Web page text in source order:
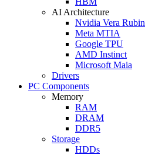
AI Architecture
Nvidia Vera Rubin
Meta MTIA
Google TPU
AMD Instinct
Microsoft Maia
Drivers
PC Components
Memory
RAM
DRAM
DDR5
Storage
HDDs